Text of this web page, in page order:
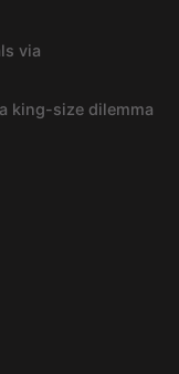
via
king-size dilemma